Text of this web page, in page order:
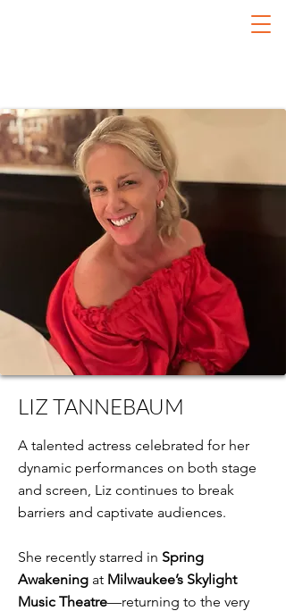
LIZ TANNEBAUM
A talented actress celebrated for her
dynamic performances on both stage
and screen, Liz continues to break
barriers and captivate audiences.
She recently starred in Spring
Awakening at Milwaukee’s Skylight
Music Theatre—returning to the very